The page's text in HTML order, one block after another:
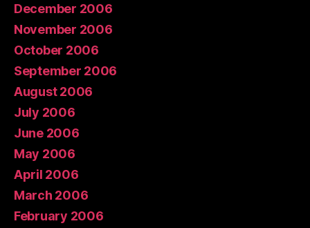
December 2006
November 2006
October 2006
September 2006
August 2006
July 2006
June 2006
May 2006
April 2006
March 2006
February 2006